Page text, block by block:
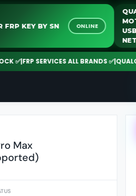
FRP KEY BY SN ONLINE
|FRP SERVICES ALL BRANDS ✅|
Max